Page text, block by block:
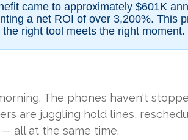
came to approximately $601K
a net ROI of over 3,200%. This
right tool meets the right moment.
The phones haven't
are juggling hold lines,
all at the same time.